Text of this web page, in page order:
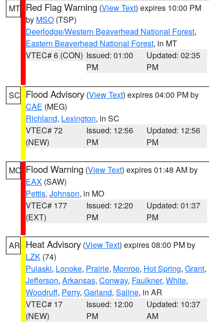
MT Red Flag Warning (View Text) expires 10:00 PM
by MSO (TSP)
Deerlodge/Western Beaverhead National Forest,
Eastern Beaverhead National Forest, in MT
VTEC# 6 (CON) Issued: 01:00
PM
Updated: 02:35
PM
SC Flood Advisory (View Text) expires 04:00 PM by
CAE (MEG)
Richland, Lexington, in SC
VTEC# 72
(NEW)
Issued: 12:56
PM
Updated: 12:56
PM
MO Flood Warning (View Text) expires 01:48 AM by
EAX (SAW)
Pettis, Johnson, in MO
VTEC# 177
(EXT)
Issued: 12:20
PM
Updated: 01:37
PM
AR Heat Advisory (View Text) expires 08:00 PM by
LZK (74)
Pulaski, Lonoke, Prairie, Monroe, Hot Spring, Grant,
Jefferson, Arkansas, Conway, Faulkner, White,
Woodruff, Perry, Garland, Saline, in AR
VTEC# 17
(NEW)
Issued: 12:00
PM
Updated: 10:37
AM